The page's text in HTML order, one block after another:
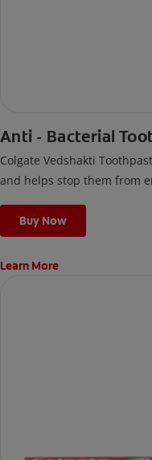
Anti - Bacterial
Colgate Vedshakti
and helps stop them from
Buy Now
Learn More